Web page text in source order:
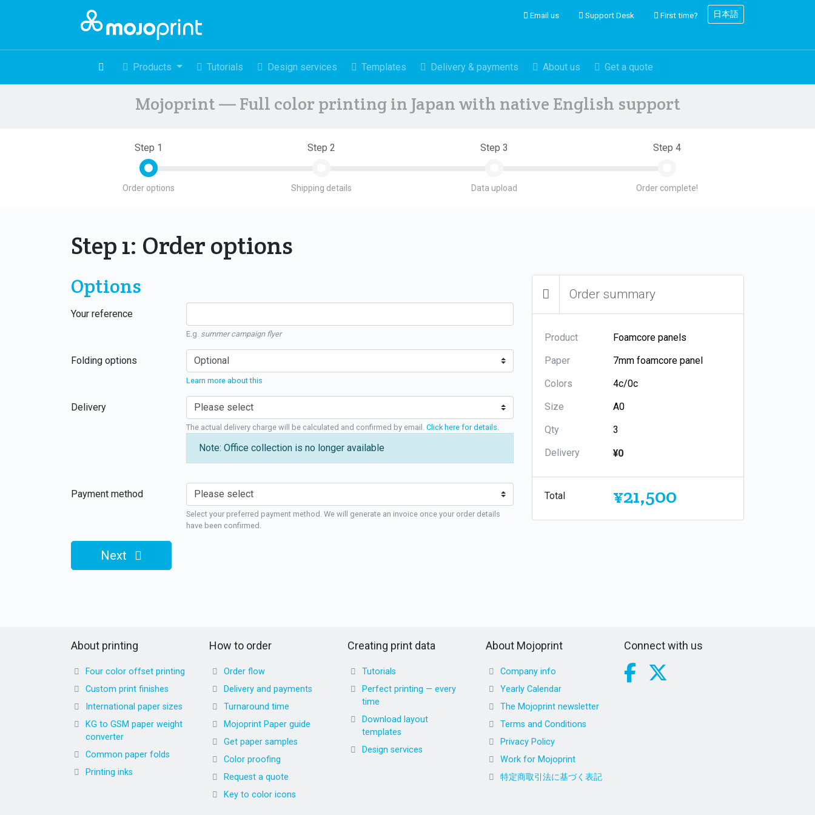
Email us Support Desk First time? 日本語
Products Tutorials Design services Templates Delivery & payments About us Get a quote
Mojoprint — Full color printing in Japan with native English support
Step 1
Order options
Step 2
Shipping details
Step 3
Data upload
Step 4
Order complete!
Step 1: Order options
Options
Your reference
E.g. summer campaign flyer
Folding options
Learn more about this
Delivery
The actual delivery charge will be calculated and confirmed by email. Click here for details
Note: Office collection is no longer available
Payment method
Select your preferred payment method. We will generate an invoice once your order details
have been confirmed.
Next
Order summary
Product
Paper
Colors
Size
Qty
Delivery
¥0
Total ¥21,500
About printing
Four color offset printing
Custom print finishes
International paper sizes
KG to GSM paper weight
converter
Common paper folds
Printing inks
How to order
Order flow
Delivery and payments
Turnaround time
Mojoprint Paper guide
Get paper samples
Color proofing
Request a quote
Key to color icons
Creating print data
Tutorials
Perfect printing — every
time
Download layout
templates
Design services
About Mojoprint
Company info
Yearly Calendar
The Mojoprint newsletter
Terms and Conditions
Privacy Policy
Work for Mojoprint
特定商取引法に基づく表記
Connect with us